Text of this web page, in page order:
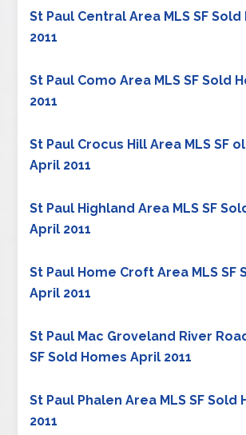
St Paul Central Area MLS SF
2011
St Paul Como Area MLS SF Sold
2011
St Paul Crocus Hill Area MLS SF
April 2011
St Paul Highland Area MLS SF
April 2011
St Paul Home Croft Area MLS SF
April 2011
St Paul Mac Groveland River
SF Sold Homes April 2011
St Paul Phalen Area MLS SF Sold
2011